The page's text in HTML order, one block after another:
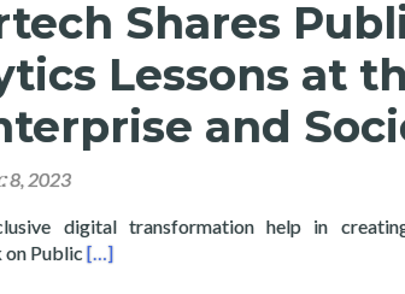
Shares
Lessons at
and
8, 2023
digital transformation help in
on PublicRead more about Layertech Shares
[…]